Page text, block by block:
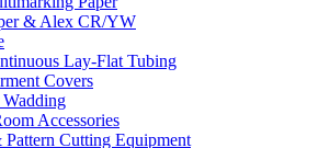
& Alex CR/YW
Lay-Flat Tubing
Covers
Wadding
Accessories
Cutting Equipment